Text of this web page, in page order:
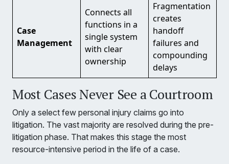
Case
Management
Connects all
functions in a
single system
with clear
ownership
Fragmentation
creates
handoff
failures and
compounding
delays
Most Cases Never See a Courtroom
Only a select few personal injury claims go into
litigation. The vast majority are resolved during the pre-
litigation phase. That makes this stage the most
resource-intensive period in the life of a case.